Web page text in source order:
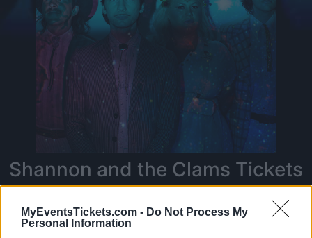
MyEventsTickets.com - Do Not Process My
Personal Information
Shannon and the Clams Tickets
On this page you will find